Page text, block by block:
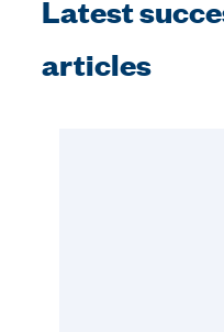
Latest
articles